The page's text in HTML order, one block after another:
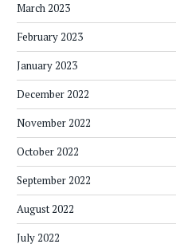
March 2023
February 2023
January 2023
December 2022
November 2022
October 2022
September 2022
August 2022
July 2022